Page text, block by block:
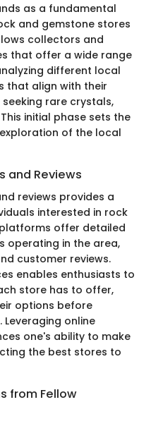
as a fundamental
and gemstone stores
collectors and
that offer a wide range
different local
that align with their
rare crystals,
initial phase sets the
of the local
and Reviews
reviews provides a
interested in rock
offer detailed
operating in the area,
customer reviews.
enables enthusiasts to
store has to offer,
options before
online
one's ability to make
the best stores to
from Fellow